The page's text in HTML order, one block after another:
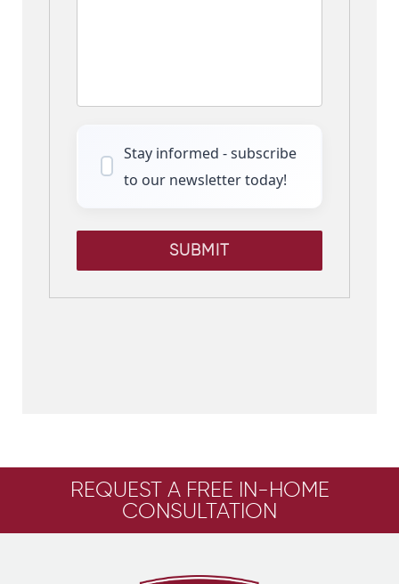
Stay informed - subscribe
to our newsletter today!
SUBMIT
REQUEST A FREE IN-HOME
CONSULTATION